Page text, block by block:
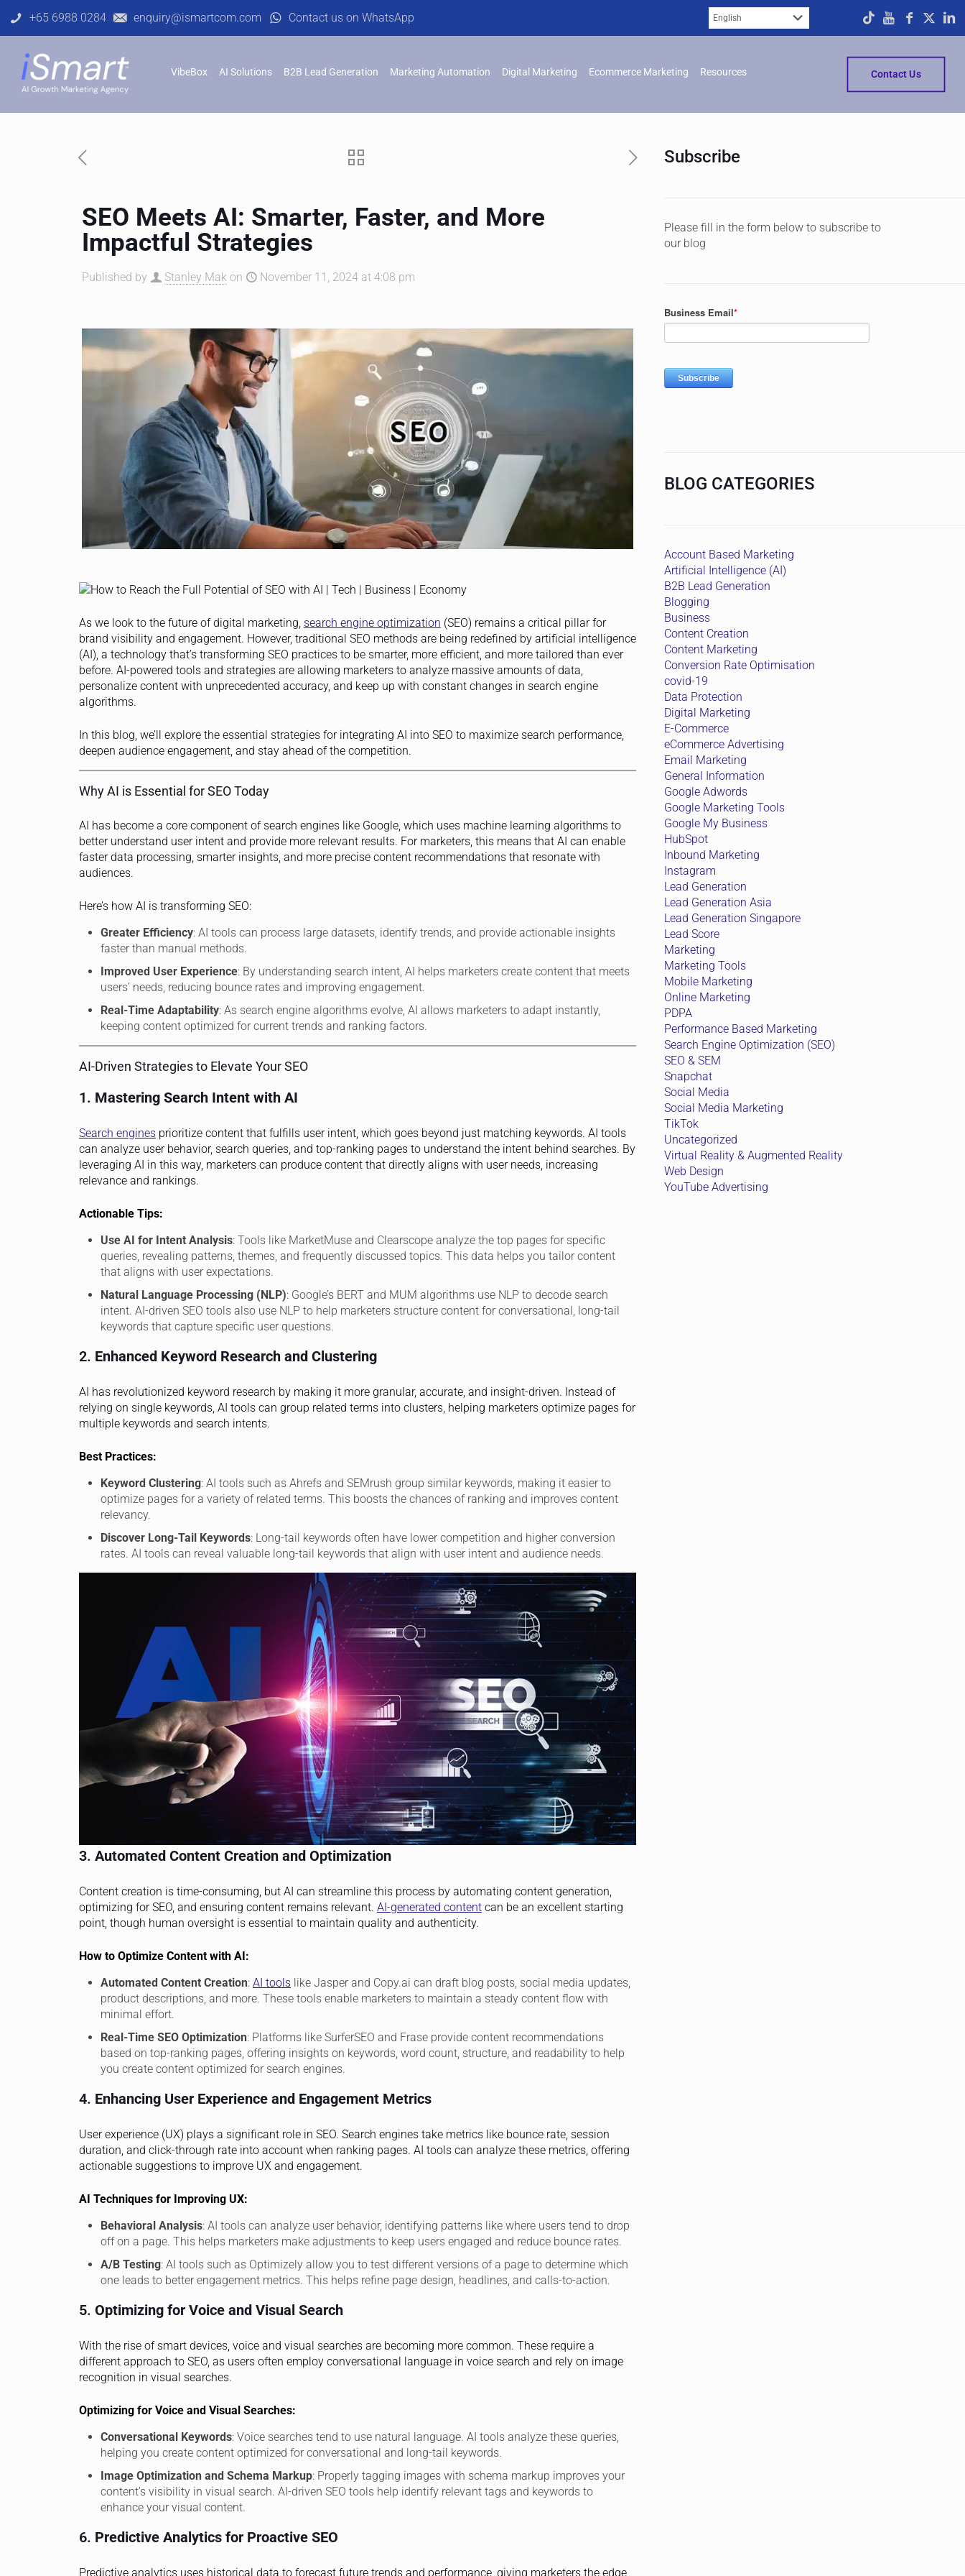
+65 6988 0284 enquiry@ismartcom.com Contact us on WhatsApp
VibeBox AI Solutions B2B Lead Generation Marketing Automation Digital Marketing Ecommerce Marketing Resources Contact Us
SEO Meets AI: Smarter, Faster, and More
Impactful Strategies
Published by Stanley Mak on November 11, 2024 at 4:08 pm
As we look to the future of digital marketing, search engine optimization (SEO) remains a critical pillar for
brand visibility and engagement. However, traditional SEO methods are being redefined by artificial intelligence
(AI), a technology that’s transforming SEO practices to be smarter, more efficient, and more tailored than ever
before. AI-powered tools and strategies are allowing marketers to analyze massive amounts of data,
personalize content with unprecedented accuracy, and keep up with constant changes in search engine
algorithms.
In this blog, we’ll explore the essential strategies for integrating AI into SEO to maximize search performance,
deepen audience engagement, and stay ahead of the competition.
Why AI is Essential for SEO Today
AI has become a core component of search engines like Google, which uses machine learning algorithms to
better understand user intent and provide more relevant results. For marketers, this means that AI can enable
faster data processing, smarter insights, and more precise content recommendations that resonate with
audiences.
Here’s how AI is transforming SEO:
Greater Efficiency: AI tools can process large datasets, identify trends, and provide actionable insights
faster than manual methods.
Improved User Experience: By understanding search intent, AI helps marketers create content that meets
users’ needs, reducing bounce rates and improving engagement.
Real-Time Adaptability: As search engine algorithms evolve, AI allows marketers to adapt instantly,
keeping content optimized for current trends and ranking factors.
AI-Driven Strategies to Elevate Your SEO
1. Mastering Search Intent with AI
Search enginesprioritize content that fulfills user intent, which goes beyond just matching keywords. AI tools
can analyze user behavior, search queries, and top-ranking pages to understand the intent behind searches. By
leveraging AI in this way, marketers can produce content that directly aligns with user needs, increasing
relevance and rankings.
Actionable Tips:
Use AI for Intent Analysis: Tools like MarketMuse and Clearscope analyze the top pages for specific
queries, revealing patterns, themes, and frequently discussed topics. This data helps you tailor content
that aligns with user expectations.
Natural Language Processing (NLP): Google’s BERT and MUM algorithms use NLP to decode search
intent. AI-driven SEO tools also use NLP to help marketers structure content for conversational, long-tail
keywords that capture specific user questions.
2. Enhanced Keyword Research and Clustering
AI has revolutionized keyword research by making it more granular, accurate, and insight-driven. Instead of
relying on single keywords, AI tools can group related terms into clusters, helping marketers optimize pages for
multiple keywords and search intents.
Best Practices:
Keyword Clustering: AI tools such as Ahrefs and SEMrush group similar keywords, making it easier to
optimize pages for a variety of related terms. This boosts the chances of ranking and improves content
relevancy.
Discover Long-Tail Keywords: Long-tail keywords often have lower competition and higher conversion
rates. AI tools can reveal valuable long-tail keywords that align with user intent and audience needs.
3. Automated Content Creation and Optimization
Content creation is time-consuming, but AI can streamline this process by automating content generation,
optimizing for SEO, and ensuring content remains relevant. AI-generated contentcan be an excellent starting
point, though human oversight is essential to maintain quality and authenticity.
How to Optimize Content with AI:
Automated Content Creation: AI toolslike Jasper and Copy.ai can draft blog posts, social media updates,
product descriptions, and more. These tools enable marketers to maintain a steady content flow with
minimal effort.
Real-Time SEO Optimization: Platforms like SurferSEO and Frase provide content recommendations
based on top-ranking pages, offering insights on keywords, word count, structure, and readability to help
you create content optimized for search engines.
4. Enhancing User Experience and Engagement Metrics
User experience (UX) plays a significant role in SEO. Search engines take metrics like bounce rate, session
duration, and click-through rate into account when ranking pages. AI tools can analyze these metrics, offering
actionable suggestions to improve UX and engagement.
AI Techniques for Improving UX:
Behavioral Analysis: AI tools can analyze user behavior, identifying patterns like where users tend to drop
off on a page. This helps marketers make adjustments to keep users engaged and reduce bounce rates.
A/B Testing: AI tools such as Optimizely allow you to test different versions of a page to determine which
one leads to better engagement metrics. This helps refine page design, headlines, and calls-to-action.
5. Optimizing for Voice and Visual Search
With the rise of smart devices, voice and visual searches are becoming more common. These require a
different approach to SEO, as users often employ conversational language in voice search and rely on image
recognition in visual searches.
Optimizing for Voice and Visual Searches:
Conversational Keywords: Voice searches tend to use natural language. AI tools analyze these queries,
helping you create content optimized for conversational and long-tail keywords.
Image Optimization and Schema Markup: Properly tagging images with schema markup improves your
content’s visibility in visual search. AI-driven SEO tools help identify relevant tags and keywords to
enhance your visual content.
6. Predictive Analytics for Proactive SEO
Predictive analytics uses historical data to forecast future trends and performance, giving marketers the edge
Subscribe
Please fill in the form below to subscribe to
our blog
BLOG CATEGORIES
Account Based Marketing
Artificial Intelligence (AI)
B2B Lead Generation
Blogging
Business
Content Creation
Content Marketing
Conversion Rate Optimisation
covid-19
Data Protection
Digital Marketing
E-Commerce
eCommerce Advertising
Email Marketing
General Information
Google Adwords
Google Marketing Tools
Google My Business
HubSpot
Inbound Marketing
Instagram
Lead Generation
Lead Generation Asia
Lead Generation Singapore
Lead Score
Marketing
Marketing Tools
Mobile Marketing
Online Marketing
PDPA
Performance Based Marketing
Search Engine Optimization (SEO)
SEO & SEM
Snapchat
Social Media
Social Media Marketing
TikTok
Uncategorized
Virtual Reality & Augmented Reality
Web Design
YouTube Advertising